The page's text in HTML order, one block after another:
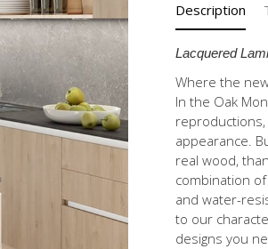
Description
Lacquered
Where the
In the Oak
appearance.
real wood,
combination
and water-
to our
designs you